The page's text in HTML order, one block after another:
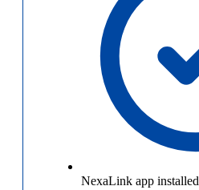
NexaLink app installed